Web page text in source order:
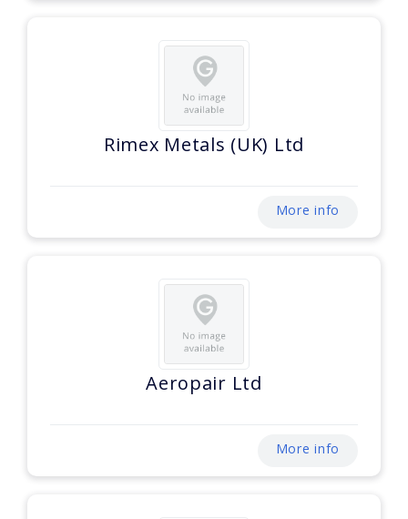
Rimex Metals (UK) Ltd
More info
Aeropair Ltd
More info